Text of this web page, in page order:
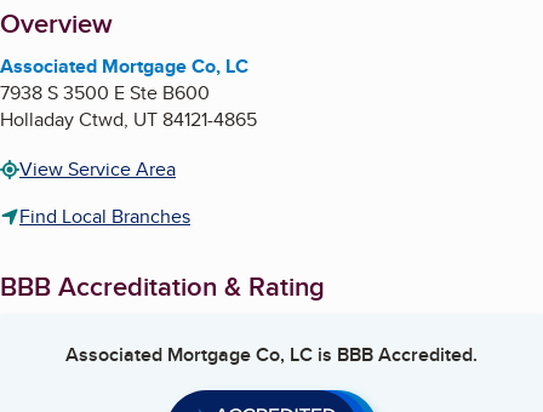
About
Overview
Associated Mortgage Co, LC
7938 S 3500 E Ste B600
Holladay Ctwd, UT84121-4865
View Service Area
Find Local Branches
BBB Accreditation & Rating
Associated Mortgage Co, LC is BBB Accredited.